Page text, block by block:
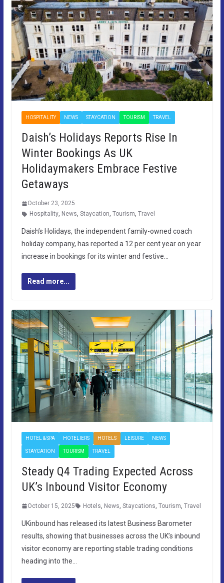
HOSPITALITY NEWS STAYCATION TOURISM TRAVEL
Daish’s Holidays Reports Rise In
Winter Bookings As UK
Holidaymakers Embrace Festive
Getaways
October 23, 2025
Hospitality, News, Staycation, Tourism, Travel
Daish’s Holidays, the independent family-owned coach
holiday company, has reported a 12 per cent year on year
increase in bookings for its winter and festive…
Read more...
HOTEL & SPA HOTELIERS HOTELS LEISURE NEWS
STAYCATION TOURISM TRAVEL
Steady Q4 Trading Expected Across
UK’s Inbound Visitor Economy
October 15, 2025 Hotels, News, Staycations, Tourism, Travel
UKinbound has released its latest Business Barometer
results, showing that businesses across the UK’s inbound
visitor economy are reporting stable trading conditions
heading into the…